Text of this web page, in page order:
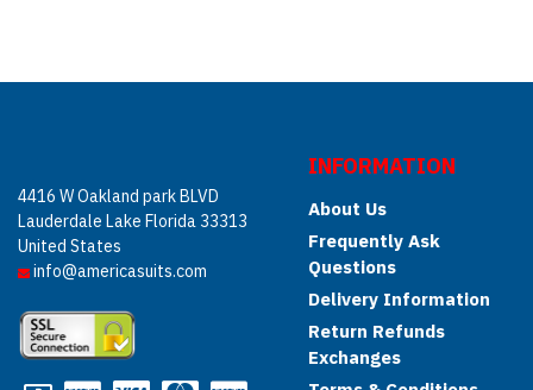
4416 W Oakland park BLVD
Lauderdale Lake Florida 33313
United States
info@americasuits.com
INFORMATION
About Us
Frequently Ask
Questions
Delivery Information
Return Refunds
Exchanges